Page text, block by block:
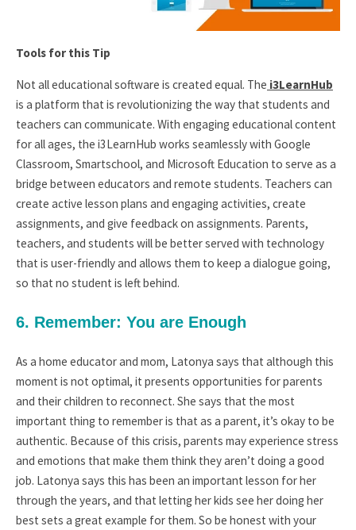
Tools for this Tip
Not all educational software is created equal. The i3LearnHub
is a platform that is revolutionizing the way that students and
teachers can communicate. With engaging educational content
for all ages, the i3LearnHub works seamlessly with Google
Classroom, Smartschool, and Microsoft Education to serve as a
bridge between educators and remote students. Teachers can
create active lesson plans and engaging activities, create
assignments, and give feedback on assignments. Parents,
teachers, and students will be better served with technology
that is user-friendly and allows them to keep a dialogue going,
so that no student is left behind.
6. Remember: You are Enough
As a home educator and mom, Latonya says that although this
moment is not optimal, it presents opportunities for parents
and their children to reconnect. She says that the most
important thing to remember is that as a parent, it’s okay to be
authentic. Because of this crisis, parents may experience stress
and emotions that make them think they aren’t doing a good
job. Latonya says this has been an important lesson for her
through the years, and that letting her kids see her doing her
best sets a great example for them. So be honest with your